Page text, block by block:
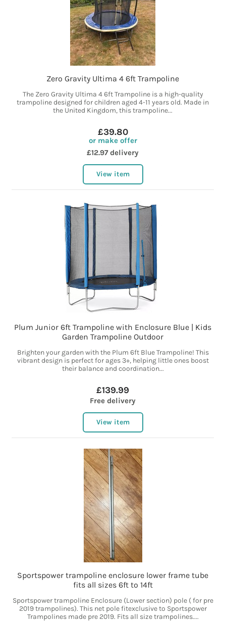
Zero Gravity Ultima 4 6ft Trampoline
The Zero Gravity Ultima 4 6ft Trampoline is a high-quality
trampoline designed for children aged 4-11 years old. Made in
the United Kingdom, this trampoline...
£39.80
or make offer
£12.97 delivery
View item
Plum Junior 6ft Trampoline with Enclosure Blue | Kids
Garden Trampoline Outdoor
Brighten your garden with the Plum 6ft Blue Trampoline! This
vibrant design is perfect for ages 3+, helping little ones boost
their balance and coordination...
£139.99
Free delivery
View item
Sportspower trampoline enclosure lower frame tube
fits all sizes 6ft to 14ft
Sportspower trampoline Enclosure (Lower section) pole ( for pre
2019 trampolines). This net pole fitexclusive to Sportspower
Trampolines made pre 2019. Fits all size trampolines....